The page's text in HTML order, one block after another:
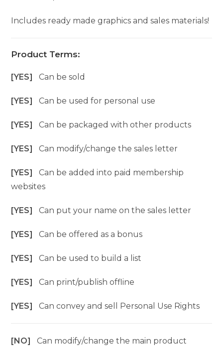
Includes ready made graphics and sales materials!
Product Terms:
[YES]Can be sold
[YES]Can be used for personal use
[YES]Can be packaged with other products
[YES]Can modify/change the sales letter
[YES]Can be added into paid membership
websites
[YES]Can put your name on the sales letter
[YES]Can be offered as a bonus
[YES]Can be used to build a list
[YES]Can print/publish offline
[YES]Can convey and sell Personal Use Rights
[NO]Can modify/change the main product